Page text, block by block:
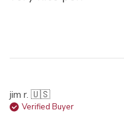
jim r. 🇺🇸
Verified Buyer